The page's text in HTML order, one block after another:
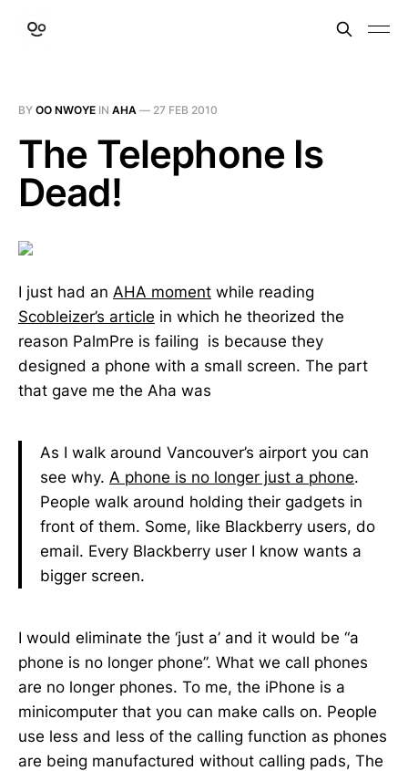
BY OO NWOYE IN AHA — 27 FEB 2010
The Telephone Is
Dead!
I just had an AHA moment while reading
Scobleizer’s article in which he theorized the
reason PalmPre is failing is because they
designed a phone with a small screen. The part
that gave me the Aha was
As I walk around Vancouver’s airport you can
see why. A phone is no longer just a phone.
People walk around holding their gadgets in
front of them. Some, like Blackberry users, do
email. Every Blackberry user I know wants a
bigger screen.
I would eliminate the ‘just a’ and it would be “a
phone is no longer phone”. What we call phones
are no longer phones. To me, the iPhone is a
minicomputer that you can make calls on. People
use less and less of the calling function as phones
are being manufactured without calling pads, The